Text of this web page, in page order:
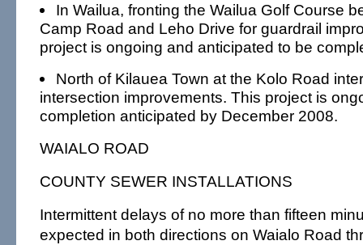
In Wailua, fronting the Wailua Golf Course
Camp Road and Leho Drive for guardrail
project is ongoing and anticipated to be
North of Kilauea Town at the Kolo Road
intersection improvements. This project is
completion anticipated by December 2008.
WAIALO ROAD
COUNTY SEWER INSTALLATIONS
Intermittent delays of no more than fifteen
expected in both directions on Waialo Road